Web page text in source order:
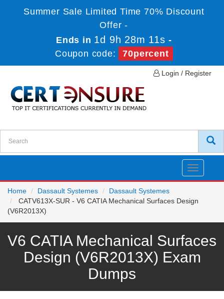
Summer Sale Limited Time 70% Discount
Offer -
Ends in 1d 9h 28m 11s -
Coupon code:
70percent
Login / Register
Toggle
Home
Dassault Systemes
Dassault Systemes
CATV613X-SUR - V6 CATIA Mechanical Surfaces Design
(V6R2013X)
V6 CATIA Mechanical Surfaces
Design (V6R2013X) Exam
Dumps